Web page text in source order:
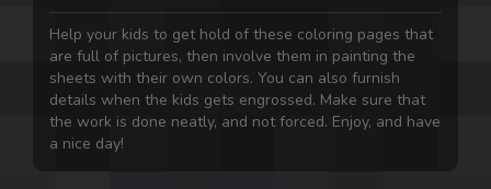
Help your kids to get hold of these coloring pages that
are full of pictures, then involve them in painting the
sheets with their own colors. You can also furnish
details when the kids gets engrossed. Make sure that
the work is done neatly, and not forced. Enjoy, and have
a nice day!